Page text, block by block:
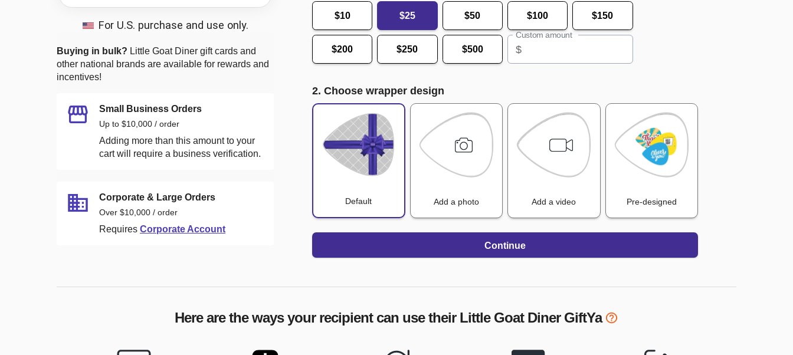
For U.S. purchase and use only.
Buying in bulk? Little Goat Diner gift cards and
other national brands are available for rewards and
incentives!
Small Business Orders
Up to $10,000 / order
Adding more than this amount to your
cart will require a business verification.
Corporate & Large Orders
Over $10,000 / order
Requires Corporate Account
$10 $25 $50 $100 $150
$200 $250 $500
Custom amount
$
2. Choose wrapper design
Default Add a photo Add a video Pre-designed
Continue
Here are the ways your recipient can use their Little Goat DinerGiftYa